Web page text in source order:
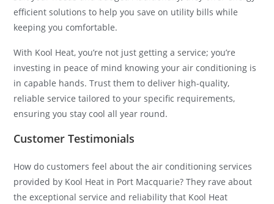
efficient solutions to help you save on utility bills while
keeping you comfortable.
With Kool Heat, you’re not just getting a service; you’re
investing in peace of mind knowing your air conditioning is
in capable hands. Trust them to deliver high-quality,
reliable service tailored to your specific requirements,
ensuring you stay cool all year round.
Customer Testimonials
How do customers feel about the air conditioning services
provided by Kool Heat in Port Macquarie? They rave about
the exceptional service and reliability that Kool Heat